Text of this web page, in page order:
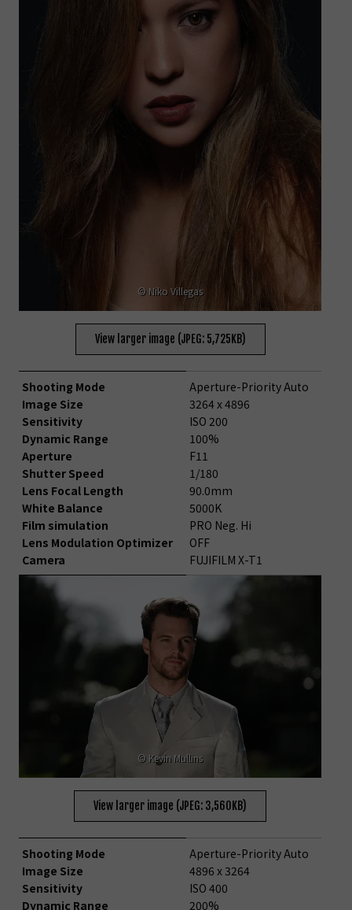
© Niko Villegas
View larger image (JPEG: 5,725KB)
Shooting Mode
Image Size
Sensitivity
Dynamic Range
Aperture
Shutter Speed
Lens Focal Length
White Balance
Film simulation
Lens Modulation Optimizer
Camera
Aperture-Priority Auto
3264 x 4896
ISO 200
100%
F11
1/180
90.0mm
5000K
PRO Neg. Hi
OFF
FUJIFILM X-T1
© Kevin Mullins
View larger image (JPEG: 3,560KB)
Shooting Mode
Image Size
Sensitivity
Dynamic Range
Aperture-Priority Auto
4896 x 3264
ISO 400
200%